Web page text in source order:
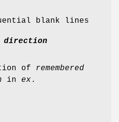
blank lines
direction
of remembered
in ex.